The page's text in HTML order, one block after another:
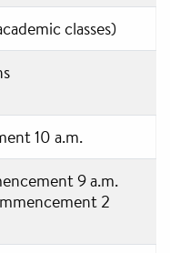
classes)
10 a.m.
9 a.m.
2